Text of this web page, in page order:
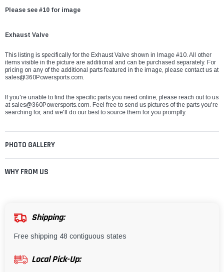
Please see #10 for image
Exhaust Valve
This listing is specifically for the Exhaust Valve shown in Image #10. All other
items visible in the picture are additional and can be purchased separately. For
pricing on any of the additional parts featured in the image, please contact us at
sales@360Powersports.com.
If you're unable to find the specific parts you need online, please reach out to us
atsales@360Powersports.com. Feel free to send us pictures of the parts you're
searching for, and we'll do our best to source them for you promptly.
PHOTO GALLERY
WHY FROM US
Shipping:
Free shipping 48 contiguous states
Local Pick-Up: